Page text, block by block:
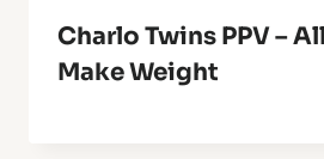
Charlo Twins PPV –
Make Weight